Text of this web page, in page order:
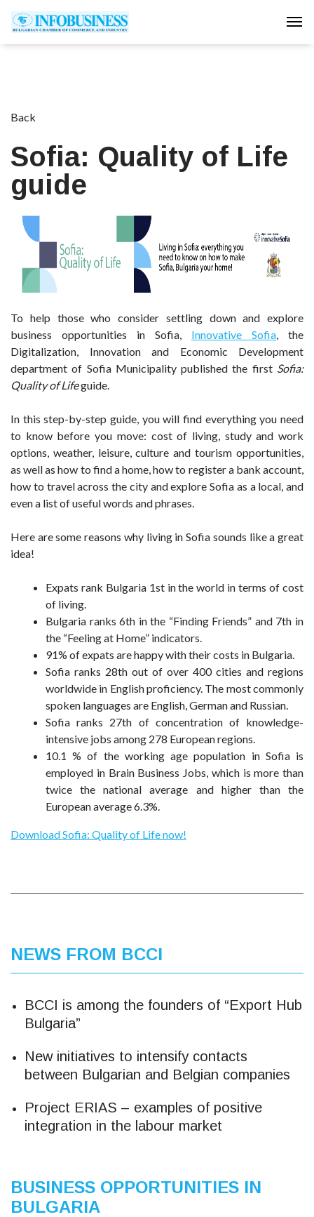
Back
Sofia: Quality of Life
guide
To help those who consider settling down and explore
business opportunities in Sofia, Innovative Sofia, the
Digitalization, Innovation and Economic Development
department of Sofia Municipality published the first Sofia:
Quality of Lifeguide.
In this step-by-step guide, you will find everything you need
to know before you move: cost of living, study and work
options, weather, leisure, culture and tourism opportunities,
as well as how to find a home, how to register a bank account,
how to travel across the city and explore Sofia as a local, and
even a list of useful words and phrases.
Here are some reasons why living in Sofia sounds like a great
idea!
Expats rank Bulgaria 1st in the world in terms of cost
of living.
Bulgaria ranks 6th in the “Finding Friends” and 7th in
the “Feeling at Home” indicators.
91% of expats are happy with their costs in Bulgaria.
Sofia ranks 28th out of over 400 cities and regions
worldwide in English proficiency. The most commonly
spoken languages are English, German and Russian.
Sofia ranks 27th of concentration of knowledge-
intensive jobs among 278 European regions.
10.1 % of the working age population in Sofia is
employed in Brain Business Jobs, which is more than
twice the national average and higher than the
European average 6.3%.
Download Sofia: Quality of Life now!
NEWS FROM BCCI
BCCI is among the founders of “Export Hub
Bulgaria”
New initiatives to intensify contacts
between Bulgarian and Belgian companies
Project ERIAS – examples of positive
integration in the labour market
BUSINESS OPPORTUNITIES IN
BULGARIA